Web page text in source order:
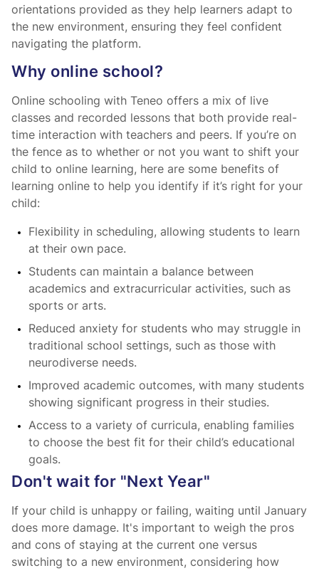
orientations provided as they help learners adapt to
the new environment, ensuring they feel confident
navigating the platform.
Why online school?
Online schooling with Teneo offers a mix of live
classes and recorded lessons that both provide real-
time interaction with teachers and peers. If you’re on
the fence as to whether or not you want to shift your
child to online learning, here are some benefits of
learning online to help you identify if it’s right for your
child:
Flexibility in scheduling, allowing students to learn
at their own pace.
Students can maintain a balance between
academics and extracurricular activities, such as
sports or arts.
Reduced anxiety for students who may struggle in
traditional school settings, such as those with
neurodiverse needs.
Improved academic outcomes, with many students
showing significant progress in their studies.
Access to a variety of curricula, enabling families
to choose the best fit for their child’s educational
goals.
Don't wait for "Next Year"
If your child is unhappy or failing, waiting until January
does more damage. It's important to weigh the pros
and cons of staying at the current one versus
switching to a new environment, considering how